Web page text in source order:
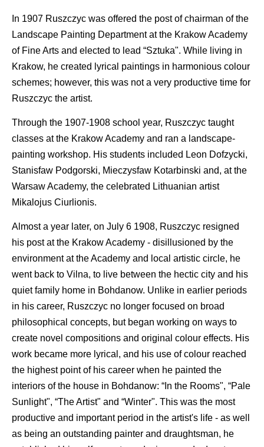
In 1907 Ruszczyc was offered the post of chairman of the
Landscape Painting Department at the Krakow Academy
of Fine Arts and elected to lead “Sztuka". While living in
Krakow, he created lyrical paintings in harmonious colour
schemes; however, this was not a very productive time for
Ruszczyc the artist.
Through the 1907-1908 school year, Ruszczyc taught
classes at the Krakow Academy and ran a landscape-
painting workshop. His students included Leon Dofzycki,
Stanisfaw Podgorski, Mieczysfaw Kotarbinski and, at the
Warsaw Academy, the celebrated Lithuanian artist
Mikalojus Ciurlionis.
Almost a year later, on July 6 1908, Ruszczyc resigned
his post at the Krakow Academy - disillusioned by the
environment at the Academy and local artistic circle, he
went back to Vilna, to live between the hectic city and his
quiet family home in Bohdanow. Unlike in earlier periods
in his career, Ruszczyc no longer focused on broad
philosophical concepts, but began working on ways to
create novel compositions and original colour effects. His
work became more lyrical, and his use of colour reached
the highest point of his career when he painted the
interiors of the house in Bohdanow: “In the Rooms", “Pale
Sunlight", “The Artist" and “Winter". This was the most
productive and important period in the artist's life - as well
as being an outstanding painter and draughtsman, he